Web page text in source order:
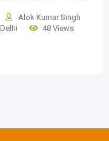
Alok Kumar Singh
Delhi 48 Views